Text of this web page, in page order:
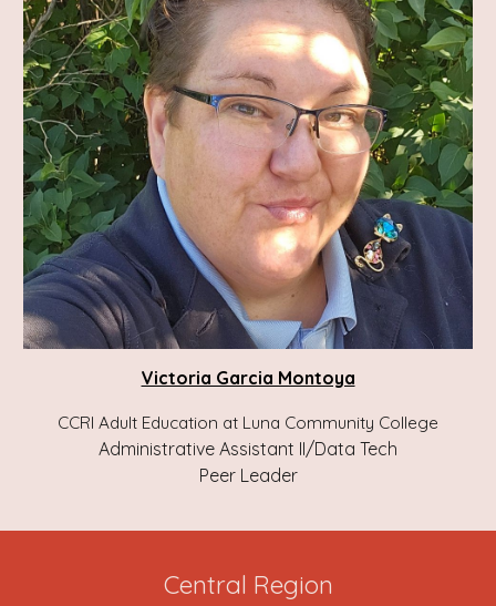
Victoria Garcia Montoya
CCRI Adult Education at Luna Community College
Administrative Assistant II/Data Tech
Peer Leader
Central Region